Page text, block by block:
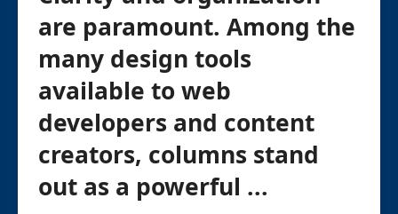
are paramount. Among the
many design tools
available to web
developers and content
creators, columns stand
out as a powerful ...